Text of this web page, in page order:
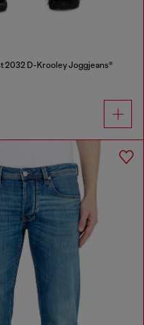
2032 D-Krooley Joggjeans®